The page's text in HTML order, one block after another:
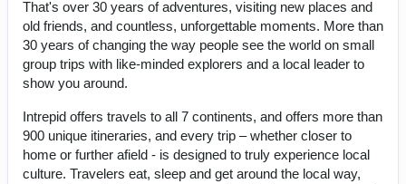
That's over 30 years of adventures, visiting new places and
old friends, and countless, unforgettable moments. More than
30 years of changing the way people see the world on small
group trips with like-minded explorers and a local leader to
show you around.
Intrepid offers travels to all 7 continents, and offers more than
900 unique itineraries, and every trip – whether closer to
home or further afield - is designed to truly experience local
culture. Travelers eat, sleep and get around the local way,